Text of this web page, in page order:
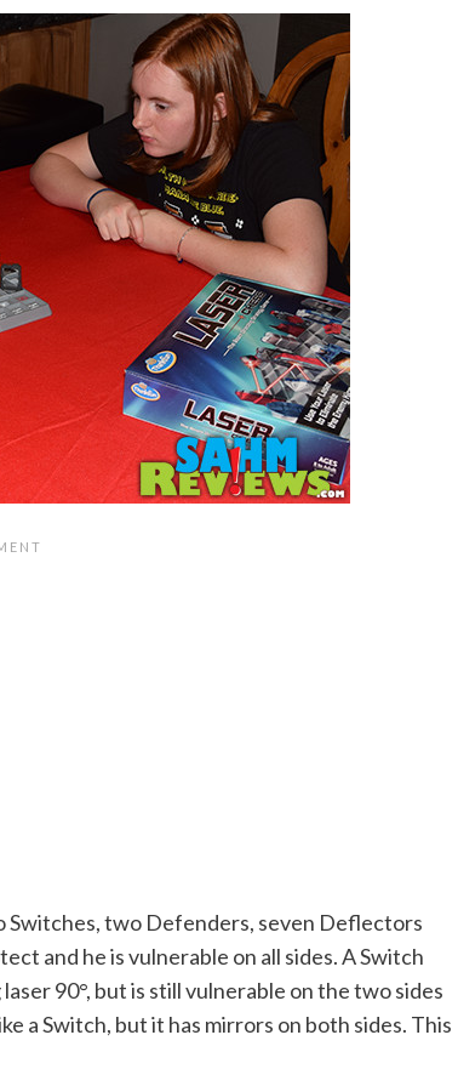
two Defenders, seven Deflectors
and he is vulnerable on all sides. A Switch
90°, but is still vulnerable on the two sides
a Switch, but it has mirrors on both sides. This